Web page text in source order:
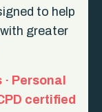
to help
greater
Personal
certified